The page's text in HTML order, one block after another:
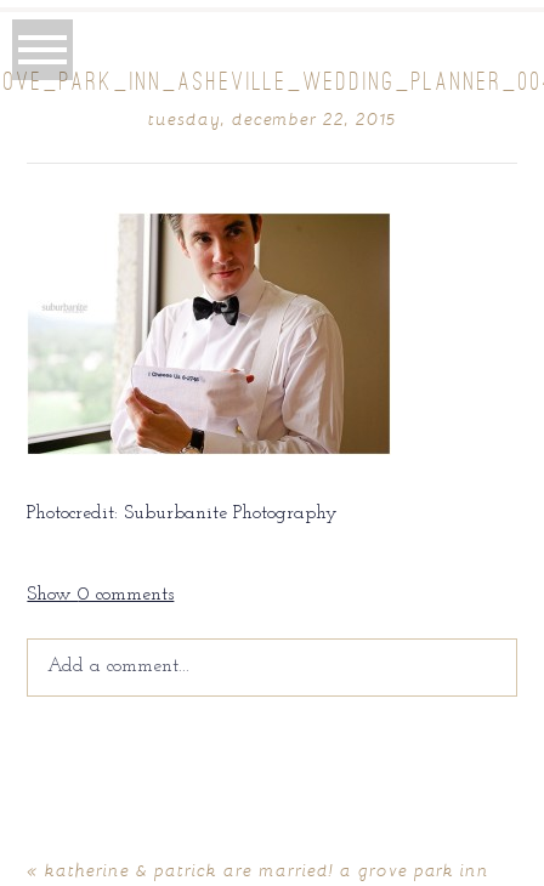
tuesday, december 22, 2015
Photocredit: Suburbanite Photography
Show0 comments
Add a comment...
« katherine & patrick are married! a grove park inn